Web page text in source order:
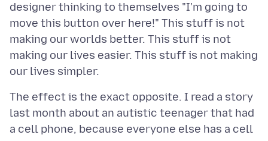
designer thinking to themselves "I'm going to
move this button over here!" This stuff is not
making our worlds better. This stuff is not
making our lives easier. This stuff is not making
The effect is the exact opposite. I read a story
last month about an autistic teenager that had
a cell phone, because everyone else has a cell